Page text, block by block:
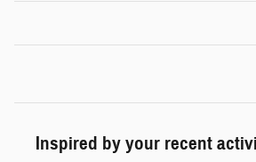
Inspired by your recent